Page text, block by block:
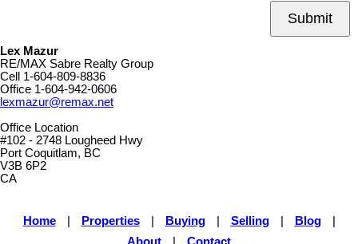
Submit
Lex Mazur
RE/MAX Sabre Realty Group
Cell 1-604-809-8836
Office 1-604-942-0606
lexmazur@remax.net
Office Location
#102 - 2748 Lougheed Hwy
Port Coquitlam, BC
V3B 6P2
CA
Home Properties Buying Selling Blog